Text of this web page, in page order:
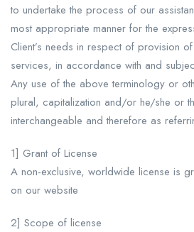
to undertake the process of our
most appropriate manner for the
Client’s needs in respect of provision
services, in accordance with and
Any use of the above terminology or
plural, capitalization and/or he/she or
interchangeable and therefore as
1] Grant of License
A non-exclusive, worldwide license is
on our website
2] Scope of license